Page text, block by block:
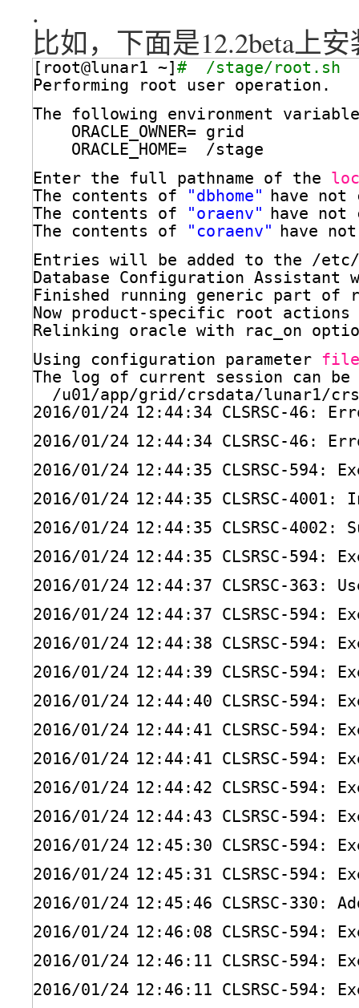
.
比如，下面是12.2beta上
[root@lunar1 ~]#  /stage/root.sh
Performing root user operation.
The following environment
ORACLE_OWNER= grid
ORACLE_HOME= /stage
Enter the full pathname of the
The contents of
"dbhome" have not
The contents of
"oraenv" have not
The contents of
"coraenv" have
Entries will be added to the /etc/
Database Configuration Assistant
Finished running generic part
Now product-specific root
Relinking oracle with rac_on
Using configuration parameter file
The log of current session can
/u01/app/grid/crsdata/lunar1/
2016/01/24 12:44:34 CLSRSC-46:
2016/01/24 12:44:34 CLSRSC-46:
2016/01/24 12:44:35 CLSRSC-
2016/01/24 12:44:35 CLSRSC-
2016/01/24 12:44:35 CLSRSC-
2016/01/24 12:44:35 CLSRSC-
2016/01/24 12:44:37 CLSRSC-
2016/01/24 12:44:37 CLSRSC-
2016/01/24 12:44:38 CLSRSC-
2016/01/24 12:44:39 CLSRSC-
2016/01/24 12:44:40 CLSRSC-
2016/01/24 12:44:41 CLSRSC-
2016/01/24 12:44:41 CLSRSC-
2016/01/24 12:44:42 CLSRSC-
2016/01/24 12:44:43 CLSRSC-
2016/01/24 12:45:30 CLSRSC-
2016/01/24 12:45:31 CLSRSC-
2016/01/24 12:45:46 CLSRSC-
2016/01/24 12:46:08 CLSRSC-
2016/01/24 12:46:11 CLSRSC-
2016/01/24 12:46:11 CLSRSC-